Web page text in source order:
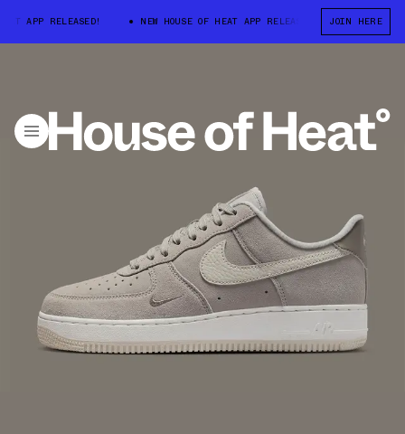
APP RELEASED! NEW HOUSE OF HEAT APP RELEASED! NEW HOUSE
JOIN HERE